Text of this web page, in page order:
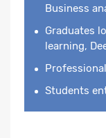
Business
Graduates
learning,
Students